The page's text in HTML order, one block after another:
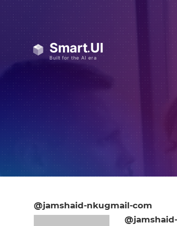
@jamshaid-nkugmail-com